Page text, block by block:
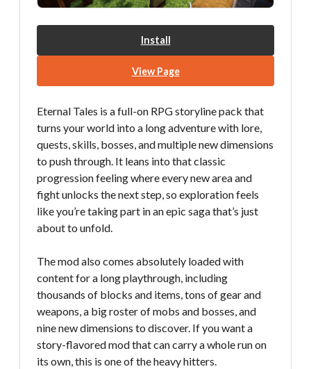
Install
View Page
Eternal Tales is a full-on RPG storyline pack that
turns your world into a long adventure with lore,
quests, skills, bosses, and multiple new dimensions
to push through. It leans into that classic
progression feeling where every new area and
fight unlocks the next step, so exploration feels
like you’re taking part in an epic saga that’s just
about to unfold.
The mod also comes absolutely loaded with
content for a long playthrough, including
thousands of blocks and items, tons of gear and
weapons, a big roster of mobs and bosses, and
nine new dimensions to discover. If you want a
story-flavored mod that can carry a whole run on
its own, this is one of the heavy hitters.